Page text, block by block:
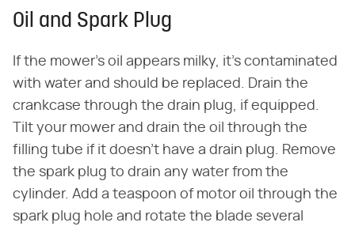
Oil and Spark Plug
If the mower's oil appears milky, it's contaminated
with water and should be replaced. Drain the
crankcase through the drain plug, if equipped.
Tilt your mower and drain the oil through the
filling tube if it doesn't have a drain plug. Remove
the spark plug to drain any water from the
cylinder. Add a teaspoon of motor oil through the
spark plug hole and rotate the blade several